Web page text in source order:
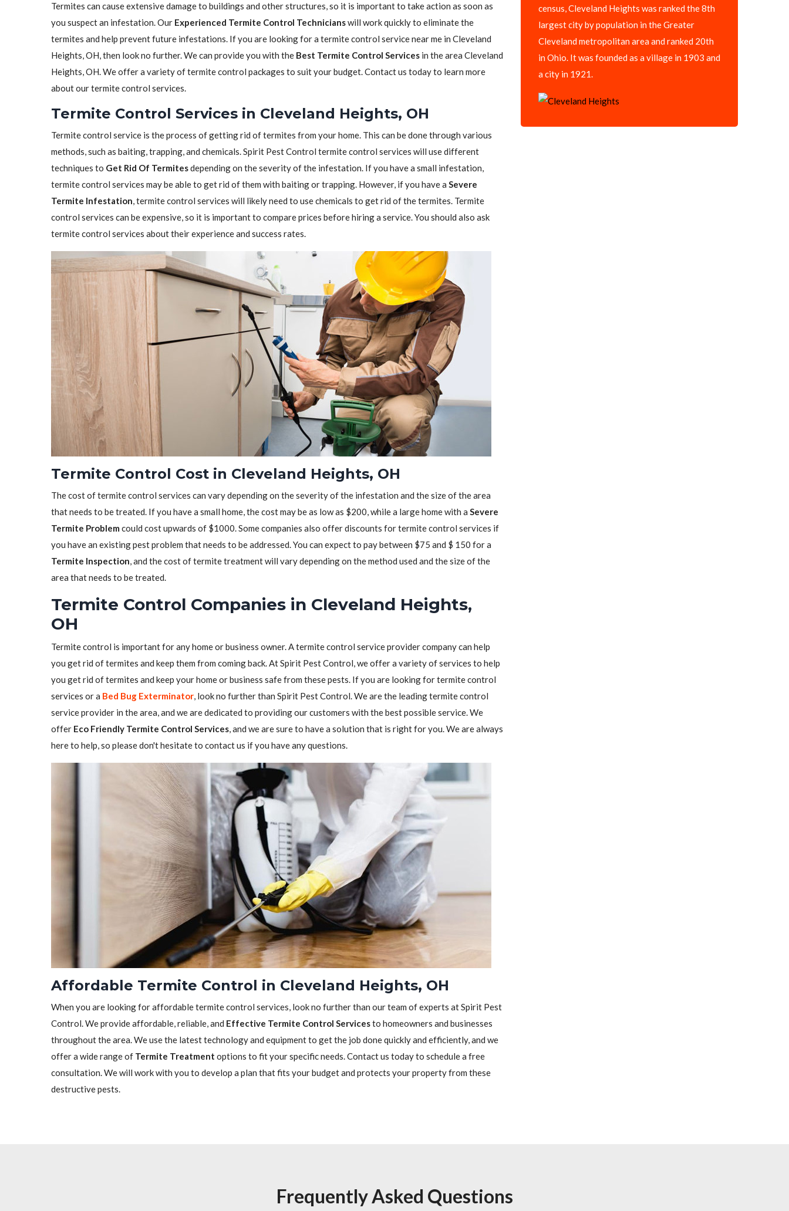
Termites can cause extensive damage to buildings and other structures, so it is important to take action as soon as
you suspect an infestation. Our Experienced Termite Control Technicianswill work quickly to eliminate the
termites and help prevent future infestations. If you are looking for a termite control service near me in Cleveland
Heights, OH, then look no further. We can provide you with the Best Termite Control Services in the area Cleveland
Heights, OH. We offer a variety of termite control packages to suit your budget. Contact us today to learn more
about our termite control services.
Termite Control Services in Cleveland Heights, OH
Termite control service is the process of getting rid of termites from your home. This can be done through various
methods, such as baiting, trapping, and chemicals. Spirit Pest Control termite control services will use different
techniques to Get Rid Of Termitesdepending on the severity of the infestation. If you have a small infestation,
termite control services may be able to get rid of them with baiting or trapping. However, if you have a Severe
Termite Infestation, termite control services will likely need to use chemicals to get rid of the termites. Termite
control services can be expensive, so it is important to compare prices before hiring a service. You should also ask
termite control services about their experience and success rates.
Termite Control Cost in Cleveland Heights, OH
The cost of termite control services can vary depending on the severity of the infestation and the size of the area
that needs to be treated. If you have a small home, the cost may be as low as $200, while a large home with a Severe
Termite Problem could cost upwards of $1000. Some companies also offer discounts for termite control services if
you have an existing pest problem that needs to be addressed. You can expect to pay between $75 and $ 150 for a
Termite Inspection, and the cost of termite treatment will vary depending on the method used and the size of the
area that needs to be treated.
Termite Control Companies in Cleveland Heights,
OH
Termite control is important for any home or business owner. A termite control service provider company can help
you get rid of termites and keep them from coming back. At Spirit Pest Control, we offer a variety of services to help
you get rid of termites and keep your home or business safe from these pests. If you are looking for termite control
services or a Bed Bug Exterminator, look no further than Spirit Pest Control. We are the leading termite control
service provider in the area, and we are dedicated to providing our customers with the best possible service. We
offer Eco Friendly Termite Control Services, and we are sure to have a solution that is right for you. We are always
here to help, so please don't hesitate to contact us if you have any questions.
Affordable Termite Control in Cleveland Heights, OH
When you are looking for affordable termite control services, look no further than our team of experts at Spirit Pest
Control. We provide affordable, reliable, and Effective Termite Control Servicesto homeowners and businesses
throughout the area. We use the latest technology and equipment to get the job done quickly and efficiently, and we
offer a wide range of Termite Treatment options to fit your specific needs. Contact us today to schedule a free
consultation. We will work with you to develop a plan that fits your budget and protects your property from these
destructive pests.
census, Cleveland Heights was ranked the 8th
largest city by population in the Greater
Cleveland metropolitan area and ranked 20th
in Ohio. It was founded as a village in 1903 and
a city in 1921.
Frequently Asked Questions